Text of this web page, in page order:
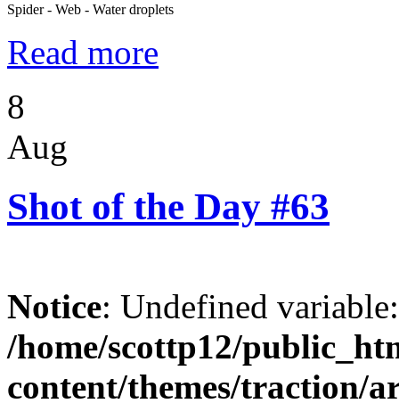
Spider - Web - Water droplets
Read more
8
Aug
Shot of the Day #63
Notice: Undefined
/home/scottp12/
content/themes/traction/